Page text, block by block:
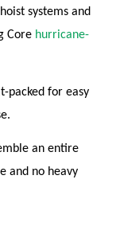
systems and
Core hurricane-
packed for easy
an entire
and no heavy